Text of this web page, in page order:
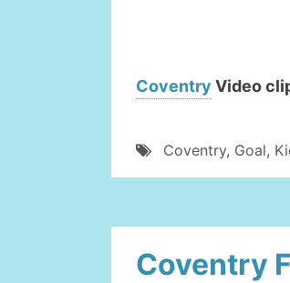
Coventry Video
Coventry, Goal,
Coventry